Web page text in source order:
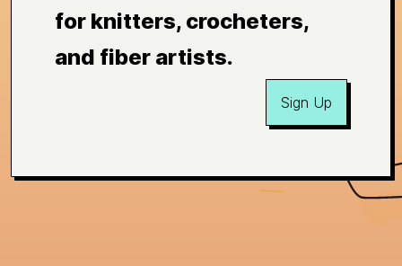
for knitters, crocheters,
and fiber artists.
Sign Up